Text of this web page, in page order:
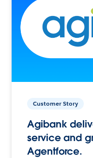
Customer Story
Agibank
service and
Agentforce.